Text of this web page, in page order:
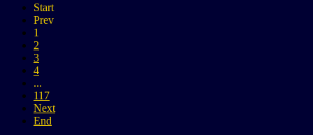
Start
Prev
1
2
3
4
...
117
Next
End